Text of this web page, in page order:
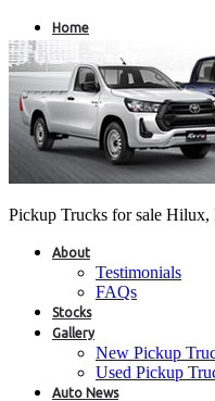
Pickup Trucks for sale Hilux,
Home
About
Testimonials
FAQs
Stocks
Gallery
New Pickup
Used Pickup
Auto News